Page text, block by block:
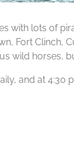
with lots of
Fort Clinch,
wild horses,
and at